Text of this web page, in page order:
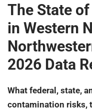
The State
in Western
2026 Data
What federal, state,
contamination risks,